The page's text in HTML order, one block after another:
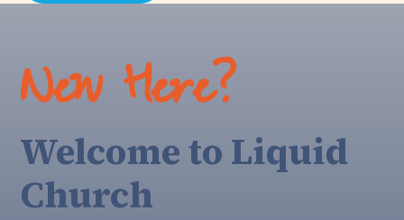
New Here?
Welcome to Liquid
Church